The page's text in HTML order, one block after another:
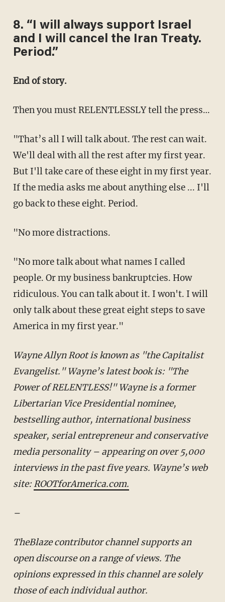
8. “I will always support Israel
and I will cancel the Iran Treaty.
Period.”
End of story.
Then you must RELENTLESSLY tell the press…
"That’s all I will talk about. The rest can wait.
We'll deal with all the rest after my first year.
But I'll take care of these eight in my first year.
If the media asks me about anything else ... I'll
go back to these eight. Period.
"No more distractions.
"No more talk about what names I called
people. Or my business bankruptcies. How
ridiculous. You can talk about it. I won't. I will
only talk about these great eight steps to save
America in my first year."
Wayne Allyn Root is known as "the Capitalist
Evangelist." Wayne’s latest book is: "The
Power of RELENTLESS!" Wayne is a former
Libertarian Vice Presidential nominee,
bestselling author, international business
speaker, serial entrepreneur and conservative
media personality – appearing on over 5,000
interviews in the past five years. Wayne’s web
site:ROOTforAmerica.com.
–
TheBlaze contributor channel supports an
open discourse on a range of views. The
opinions expressed in this channel are solely
those of each individual author.